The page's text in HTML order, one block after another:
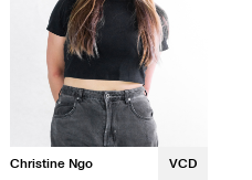
Christine Ngo VCD